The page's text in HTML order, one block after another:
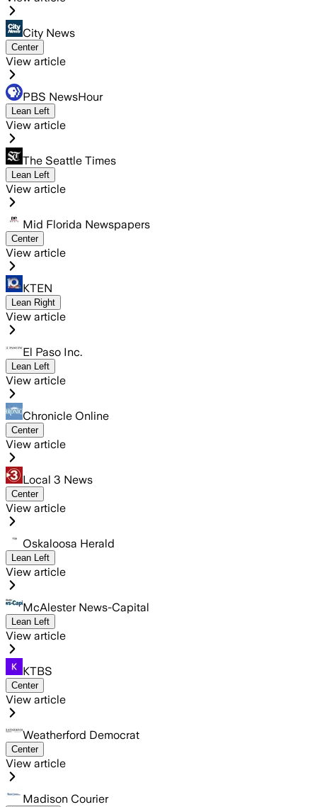
City News
Center
View article
PBS NewsHour
Lean Left
View article
The Seattle Times
Lean Left
View article
Mid Florida Newspapers
Center
View article
KTEN
Lean Right
View article
El Paso Inc.
Lean Left
View article
Chronicle Online
Center
View article
Local 3 News
Center
View article
Oskaloosa Herald
Lean Left
View article
McAlester News-Capital
Lean Left
View article
KTBS
Center
View article
Weatherford Democrat
Center
View article
Madison Courier